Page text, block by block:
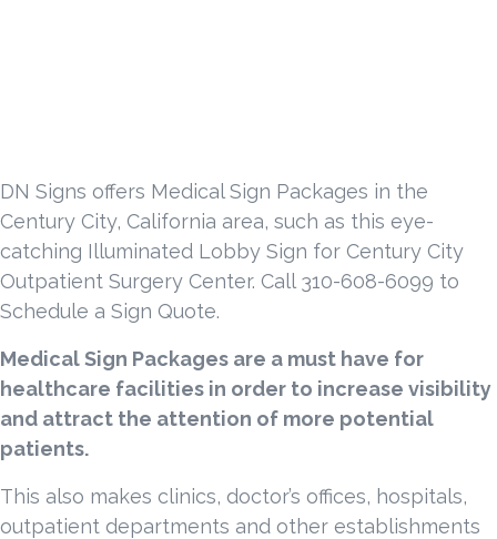
DN Signs offers Medical Sign Packages in the
Century City, California area, such as this eye-
catching Illuminated Lobby Sign for Century City
Outpatient Surgery Center. Call 310-608-6099 to
Schedule a Sign Quote.
Medical Sign Packages are a must have for
healthcare facilities in order to increase visibility
and attract the attention of more potential
patients.
This also makes clinics, doctor’s offices, hospitals,
outpatient departments and other establishments